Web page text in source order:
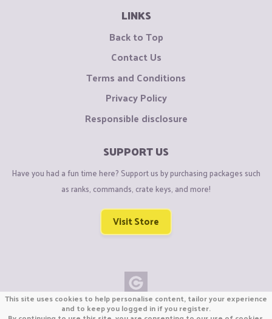
LINKS
Back to Top
Contact Us
Terms and Conditions
Privacy Policy
Responsible disclosure
SUPPORT US
Have you had a fun time here? Support us by purchasing packages such
as ranks, commands, crate keys, and more!
Visit Store
Copyright © CraftiGames B.V. 2026
This site uses cookies to help personalise content, tailor your experience
and to keep you logged in if you register.